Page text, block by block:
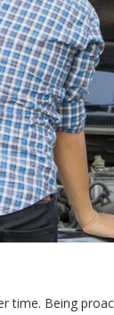
time. Being